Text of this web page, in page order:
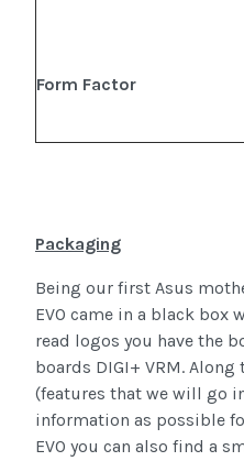
Form Factor
Packaging
Being our first Asus
EVO came in a black
read logos you have the
boards DIGI+ VRM.
(features that we will go
information as possible
EVO you can also find a